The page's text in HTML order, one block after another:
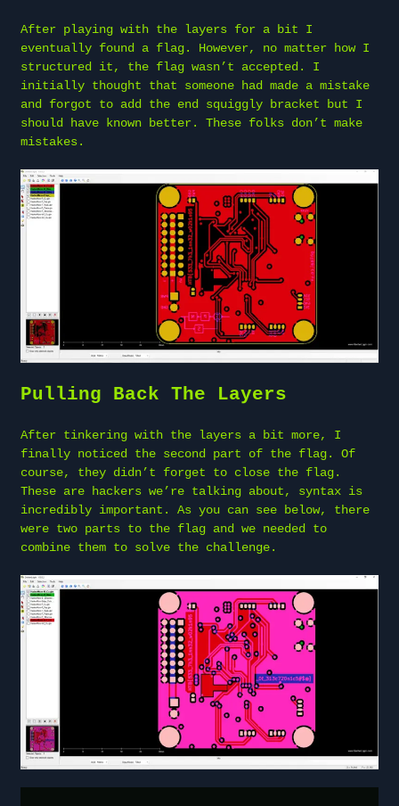
After playing with the layers for a bit I
eventually found a flag. However, no matter how I
structured it, the flag wasn’t accepted. I
initially thought that someone had made a mistake
and forgot to add the end squiggly bracket but I
should have known better. These folks don’t make
mistakes.
Pulling Back The Layers
After tinkering with the layers a bit more, I
finally noticed the second part of the flag. Of
course, they didn’t forget to close the flag.
These are hackers we’re talking about, syntax is
incredibly important. As you can see below, there
were two parts to the flag and we needed to
combine them to solve the challenge.